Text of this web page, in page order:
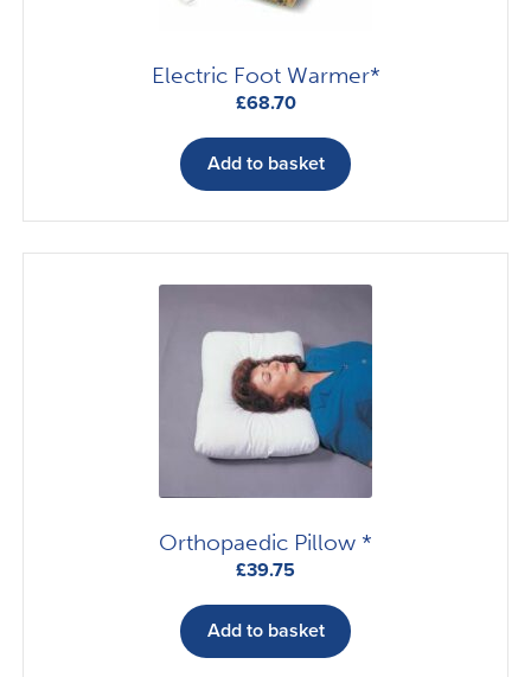
Electric Foot Warmer*
£68.70
Add to basket
Orthopaedic Pillow *
£39.75
Add to basket